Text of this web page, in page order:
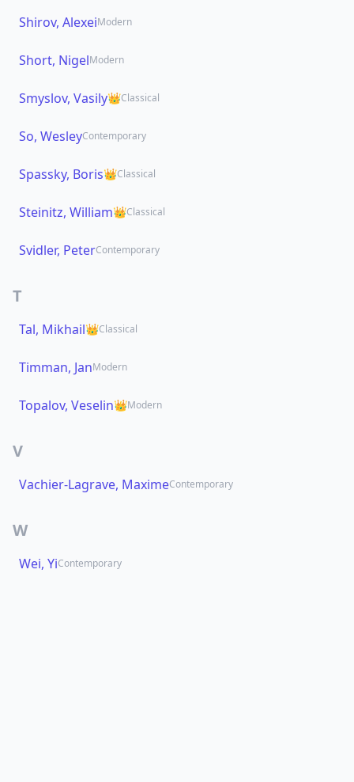
Shirov, AlexeiModern
Short, NigelModern
Smyslov, Vasily👑Classical
So, WesleyContemporary
Spassky, Boris👑Classical
Steinitz, William👑Classical
Svidler, PeterContemporary
T
Tal, Mikhail👑Classical
Timman, JanModern
Topalov, Veselin👑Modern
V
Vachier-Lagrave, MaximeContemporary
W
Wei, YiContemporary